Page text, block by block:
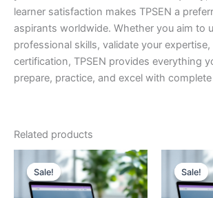
learner satisfaction makes TPSEN a
aspirants worldwide. Whether you aim to
professional skills, validate your
certification, TPSEN provides everything
prepare, practice, and excel with
Related products
Sale!
Sale! Sale!
Sale!